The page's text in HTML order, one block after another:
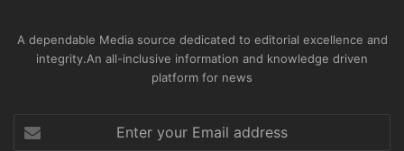
A dependable Media source dedicated to editorial excellence and
integrity.An all-inclusive information and knowledge driven
platform for news
your